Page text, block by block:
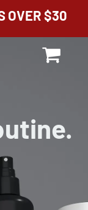
OVER $30
Cart